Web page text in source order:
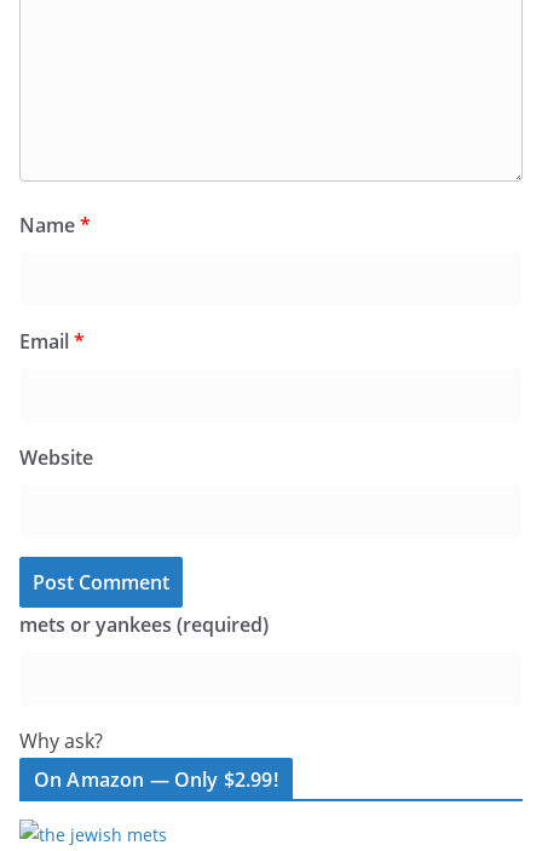
Name*
Email*
Website
mets or yankees (required)
Why ask?
On Amazon — Only $2.99!